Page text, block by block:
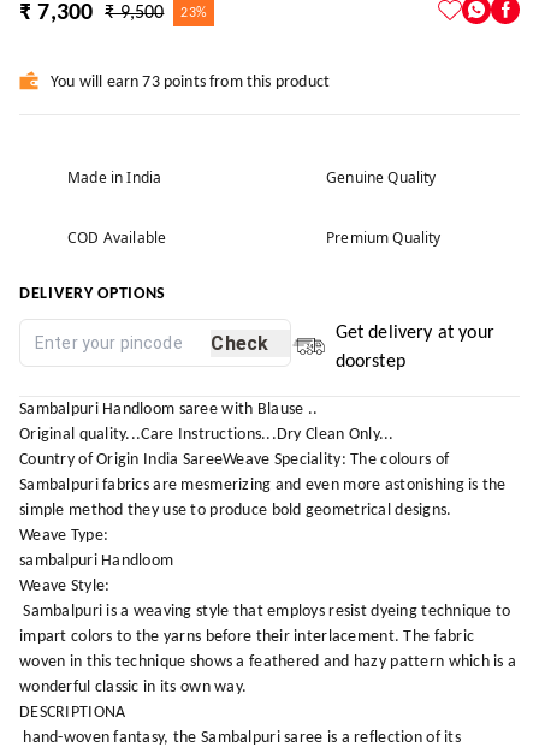
₹ 7,300
₹ 9,500 23%
You will earn 73 points from this product
Made in India Genuine Quality
COD Available Premium Quality
DELIVERY OPTIONS
Check
Get delivery at your
doorstep
Sambalpuri Handloom saree with Blause ..
Original quality...Care Instructions...Dry Clean Only...
Country of Origin India SareeWeave Speciality: The colours of
Sambalpuri fabrics are mesmerizing and even more astonishing is the
simple method they use to produce bold geometrical designs.
Weave Type:
sambalpuri Handloom
Weave Style:
Sambalpuri is a weaving style that employs resist dyeing technique to
impart colors to the yarns before their interlacement. The fabric
woven in this technique shows a feathered and hazy pattern which is a
wonderful classic in its own way.
DESCRIPTIONA
hand-woven fantasy, the Sambalpuri saree is a reflection of its